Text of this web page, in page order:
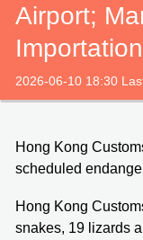
Airport;
Importation
2026-06-10 18:30
Hong Kong
scheduled
Hong Kong
snakes, 19 lizards